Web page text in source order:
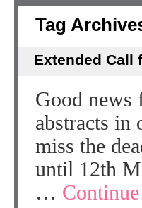
Tag
Extended Call
Good news
abstracts in
miss the
until 12th
…